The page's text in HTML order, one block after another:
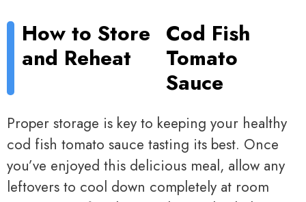
How to Store
and Reheat
Cod Fish
Tomato
Sauce
Proper storage is key to keeping your healthy
cod fish tomato sauce tasting its best. Once
you’ve enjoyed this delicious meal, allow any
leftovers to cool down completely at room